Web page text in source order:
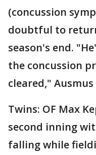
(concussion
doubtful to
season's end.
the concussion
cleared," Ausmus
Twins: OF Max
second inning
falling while